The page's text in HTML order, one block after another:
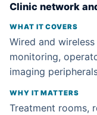
Clinic network
Wired and
monitoring,
imaging
Treatment rooms,